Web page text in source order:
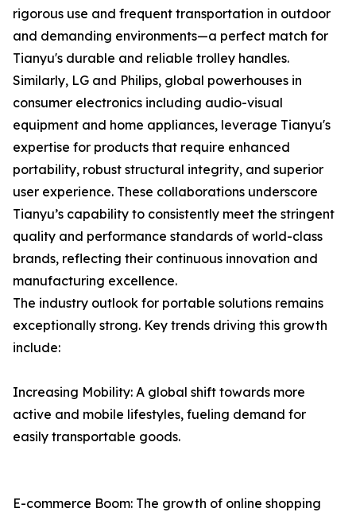
rigorous use and frequent transportation in outdoor
and demanding environments—a perfect match for
Tianyu's durable and reliable trolley handles.
Similarly, LG and Philips, global powerhouses in
consumer electronics including audio-visual
equipment and home appliances, leverage Tianyu's
expertise for products that require enhanced
portability, robust structural integrity, and superior
user experience. These collaborations underscore
Tianyu’s capability to consistently meet the stringent
quality and performance standards of world-class
brands, reflecting their continuous innovation and
manufacturing excellence.
The industry outlook for portable solutions remains
exceptionally strong. Key trends driving this growth
include:
Increasing Mobility: A global shift towards more
active and mobile lifestyles, fueling demand for
easily transportable goods.
E-commerce Boom: The growth of online shopping